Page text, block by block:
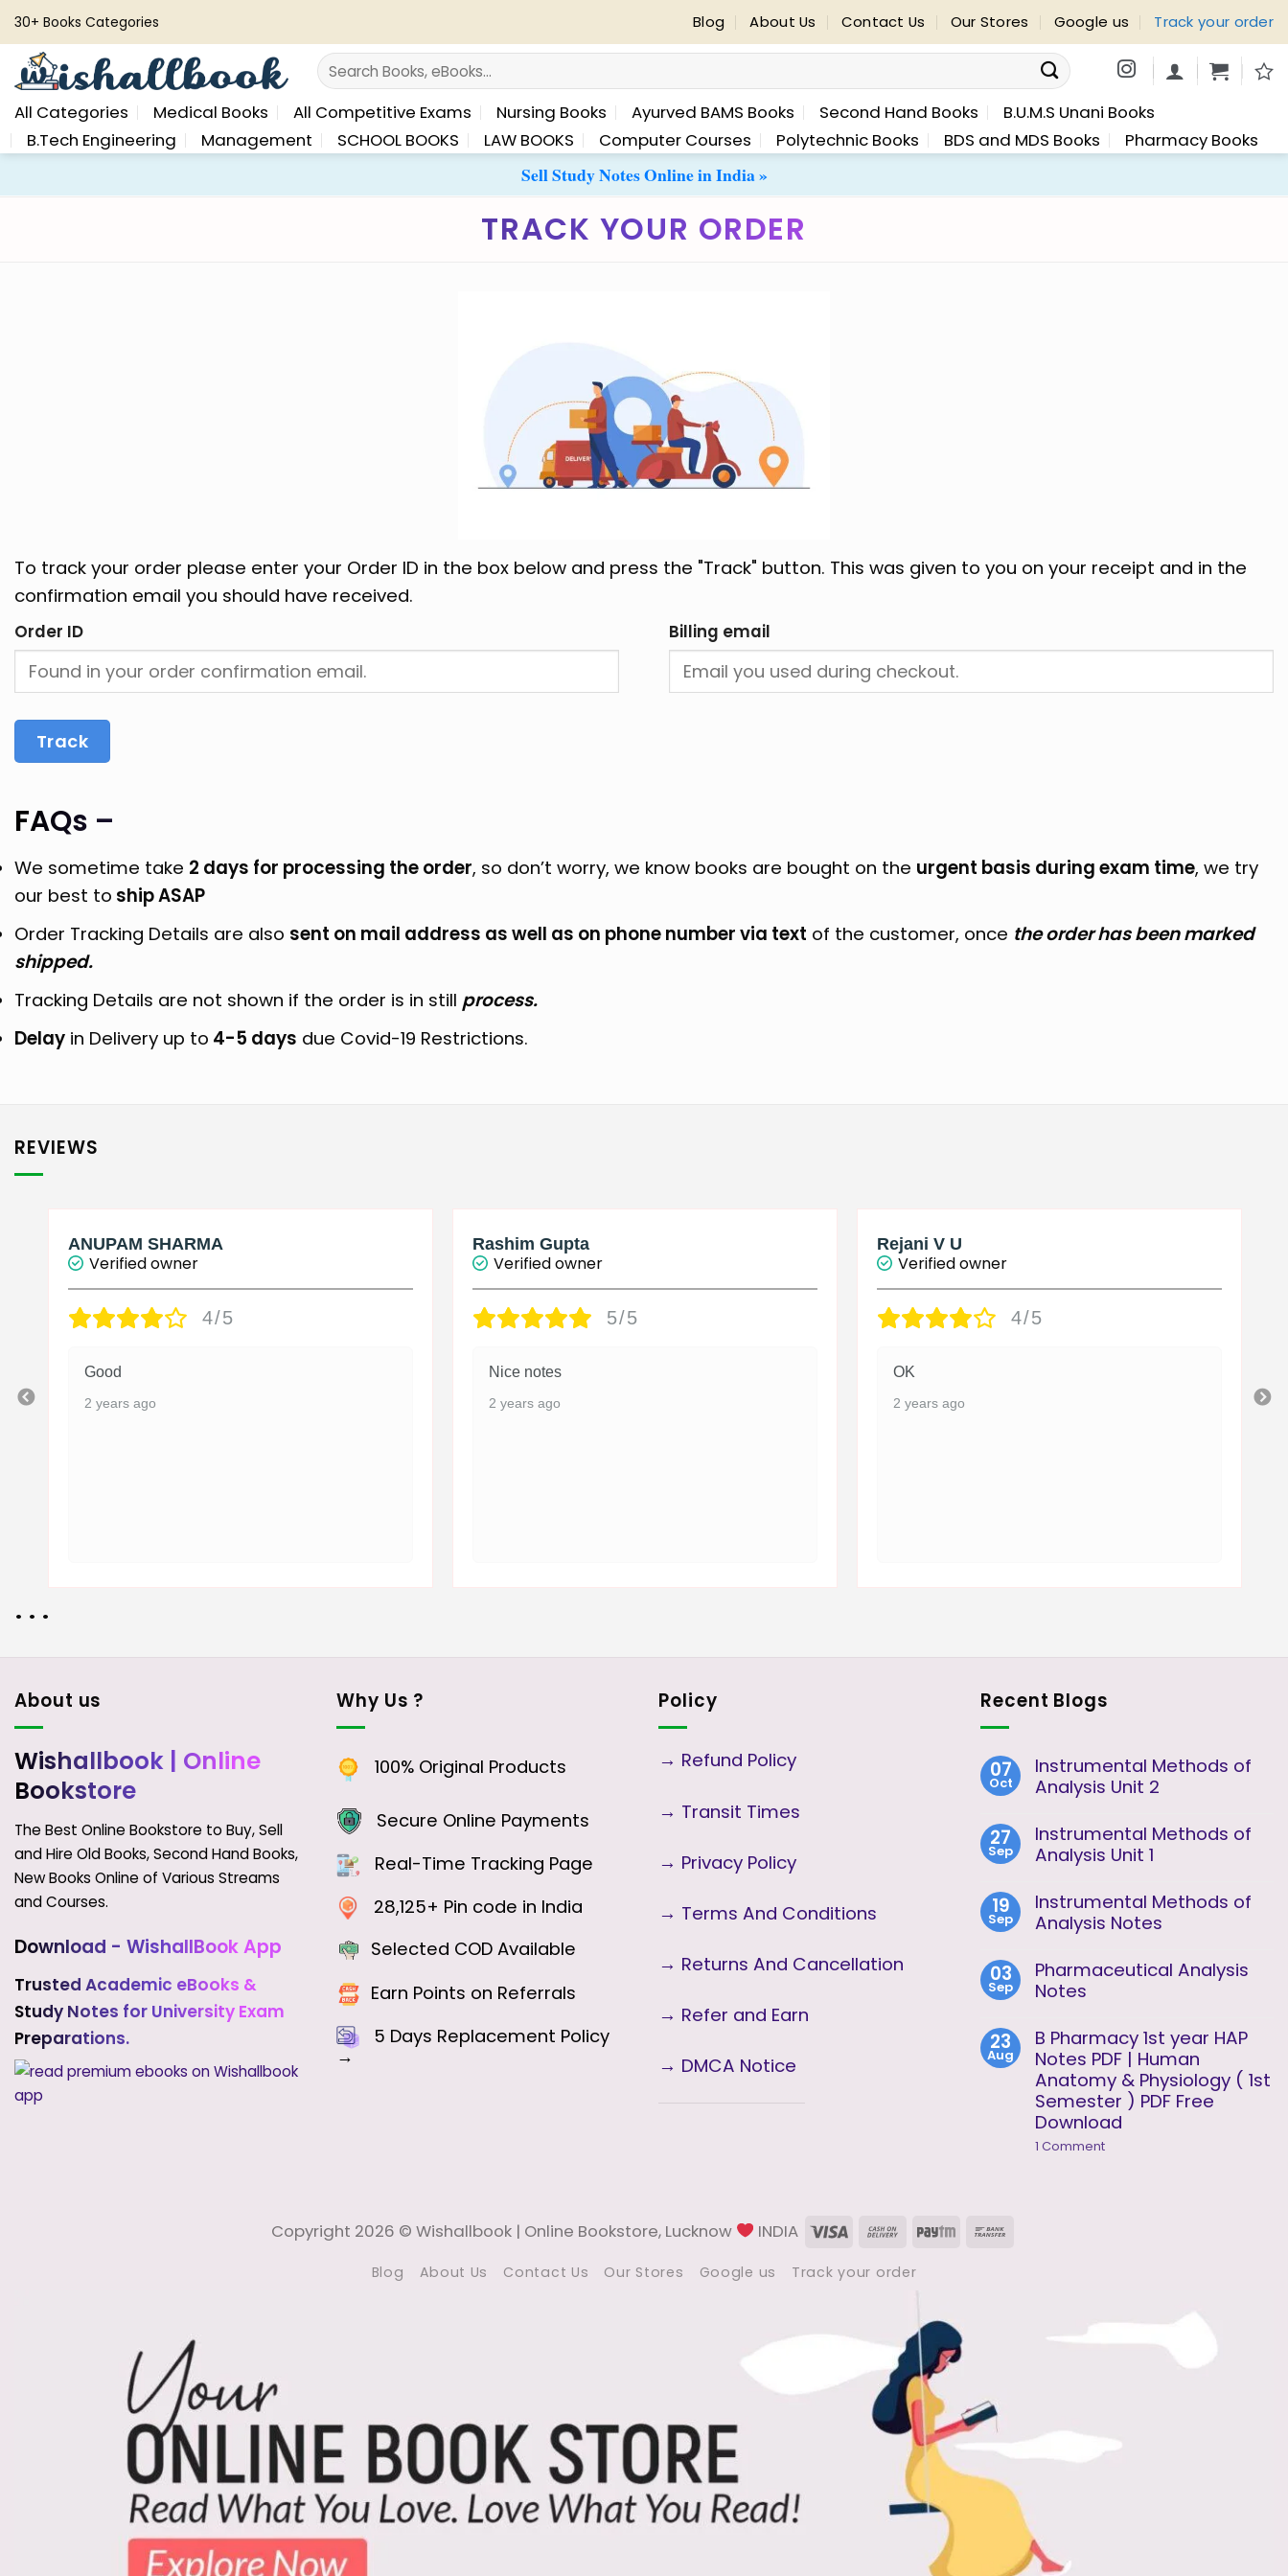
Skip
to
content
30+ Books Categories Blog About Us Contact Us Our Stores Google us Track your order
Search
for:
All Categories Medical Books All Competitive Exams Nursing Books Ayurved BAMS Books Second Hand Books
B.U.M.S Unani Books
B.Tech Engineering
Management SCHOOL BOOKS LAW BOOKS Computer Courses Polytechnic Books BDS and MDS Books Pharmacy Books
Sell Study Notes Online in India »
TRACK YOUR ORDER
To track your order please enter your Order ID in the box below and press the "Track" button. This was given to you on your receipt and in the
confirmation email you should have received.
Order ID Billing email
Track
FAQs –
We sometime take 2 days for processing the order, so don’t worry, we know books are bought on the urgent basis during exam time, we try
our best to ship ASAP
Order Tracking Details are also sent on mail address as well as on phone number via text of the customer, once the order has been marked
shipped.
Tracking Details are not shown if the order is in still process.
Delay in Delivery up to 4-5 days due Covid-19 Restrictions.
REVIEWS
ANUPAM SHARMA
Verified owner
4/5
Good
2 years ago
Rashim Gupta
Verified owner
5/5
Nice notes
2 years ago
Rejani V U
Verified owner
4/5
OK
2 years ago
• • •
About us
Wishallbook | Online
Bookstore
The Best Online Bookstore to Buy, Sell
and Hire Old Books, Second Hand Books,
New Books Online of Various Streams
and Courses.
Download - WishallBook App
Trusted Academic eBooks &
Study Notes for University Exam
Preparations.
Why Us ?
100% Original Products
Secure Online Payments
Real-Time Tracking Page
28,125+ Pin code in India
Selected COD Available
Earn Points on Referrals
5 Days Replacement Policy
→
Policy
→ Refund Policy
→ Transit Times
→ Privacy Policy
→ Terms And Conditions
→ Returns And Cancellation
→ Refer and Earn
→ DMCA Notice
Recent Blogs
07
Oct
Instrumental Methods of
Analysis Unit 2
Comments
on
Instrumental
Methods
Analysis
Unit
2
27
Sep
Instrumental Methods of
Analysis Unit 1
Comments
on
Instrumental
Methods
Analysis
Unit
19
Sep
Instrumental Methods of
Analysis Notes
Comments
on
Instrumental
Methods
Analysis
Notes
03
Sep
Pharmaceutical Analysis
Notes
Comments
on
Pharmaceutical
Analysis
Notes
23
Aug
B Pharmacy 1st year HAP
Notes PDF | Human
Anatomy & Physiology ( 1st
Semester ) PDF Free
Download
1 Commenton
Copyright 2026 © Wishallbook | Online Bookstore, Lucknow INDIA Visa
Cash
Delivery
Paytm
Blog About Us Contact Us Our Stores Google us Track your order